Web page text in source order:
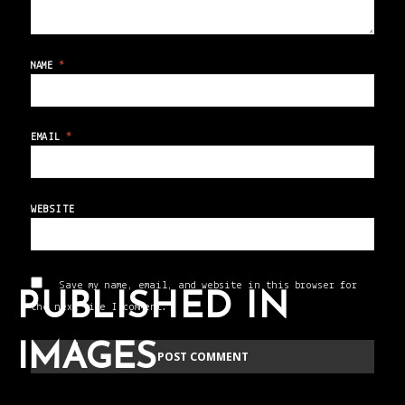
NAME *
EMAIL*
WEBSITE
Save my name, email, and website in this browser for
the next time I comment.
PUBLISHED IN
IMAGES